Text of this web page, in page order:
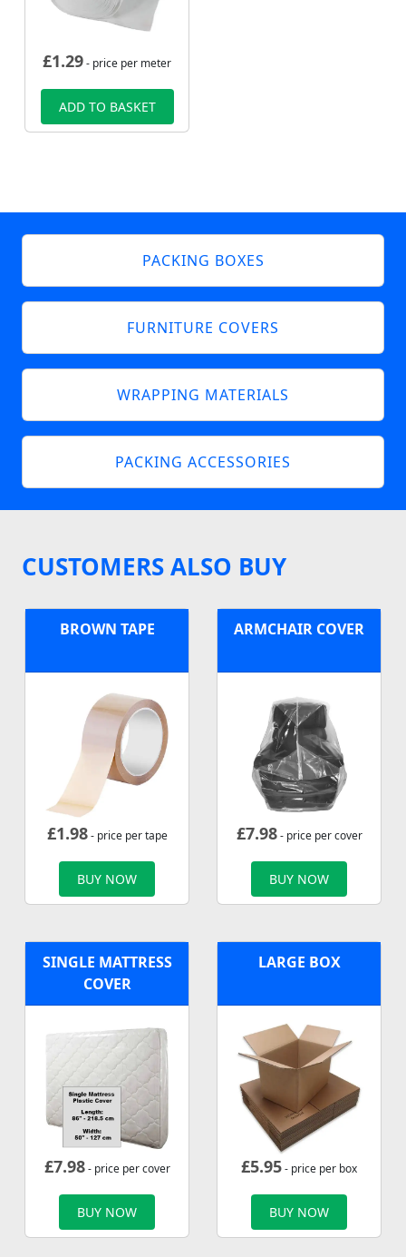
£1.29- price per meter
ADD TO BASKET
PACKING BOXES
FURNITURE COVERS
WRAPPING MATERIALS
PACKING ACCESSORIES
CUSTOMERS ALSO BUY
BROWN TAPE
£1.98- price per tape
BUY NOW
ARMCHAIR COVER
£7.98- price per cover
BUY NOW
SINGLE MATTRESS
COVER
£7.98- price per cover
BUY NOW
LARGE BOX
£5.95- price per box
BUY NOW